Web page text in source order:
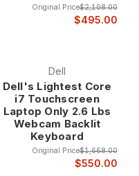
Original Price$2,108.00
$495.00
Dell
Dell's Lightest Core
i7 Touchscreen
Laptop Only 2.6 Lbs
Webcam Backlit
Keyboard
Original Price$1,668.00
$550.00